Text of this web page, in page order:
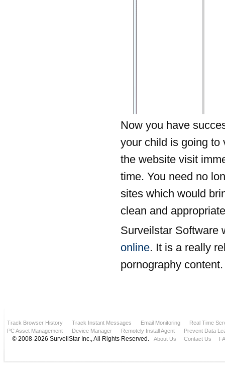
Now you have
your child is going to
the website visit
time. You need no
sites which would
clean and
Surveilstar Software
online. It is a really
pornography
Track Browser History Track Instant Messages Email Monitoring
Real Time
PC Asset Management
Device Manager Remotely Install Agent Prevent Data
© 2008-2026 SurveilStar Inc., All Rights Reserved. About Us Contact Us